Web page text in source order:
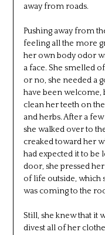
away from roads.
Pushing away from
feeling all the more
her own body odor
a face. She smelled
or no, she needed a
have been welcome,
clean her teeth on
and herbs. After a
she walked over to
creaked toward her
had expected it to be
door, she pressed
of life outside, which
was coming to the
Still, she knew that it
divest all of her